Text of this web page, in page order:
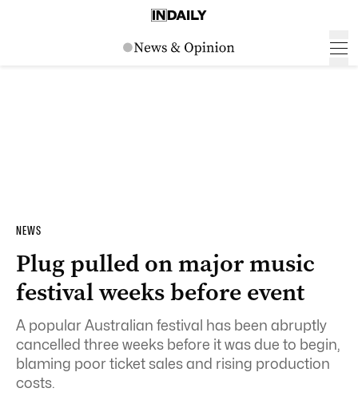
NEWS
Plug pulled on major music
festival weeks before event
A popular Australian festival has been abruptly
cancelled three weeks before it was due to begin,
blaming poor ticket sales and rising production
costs.